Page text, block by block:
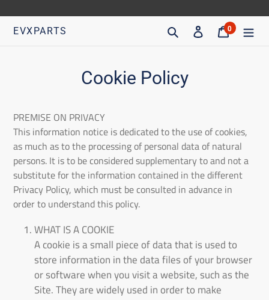
directly
EVXPARTS Search AccessTrolley
0articles
Cookie Policy
PREMISE ON PRIVACY
This information notice is dedicated to the use of cookies,
as much as to the processing of personal data of natural
persons. It is to be considered supplementary to and not a
substitute for the information contained in the different
Privacy Policy, which must be consulted in advance in
order to understand this policy.
WHAT IS A COOKIE
A cookie is a small piece of data that is used to
store information in the data files of your browser
or software when you visit a website, such as the
Site. They are widely used in order to make